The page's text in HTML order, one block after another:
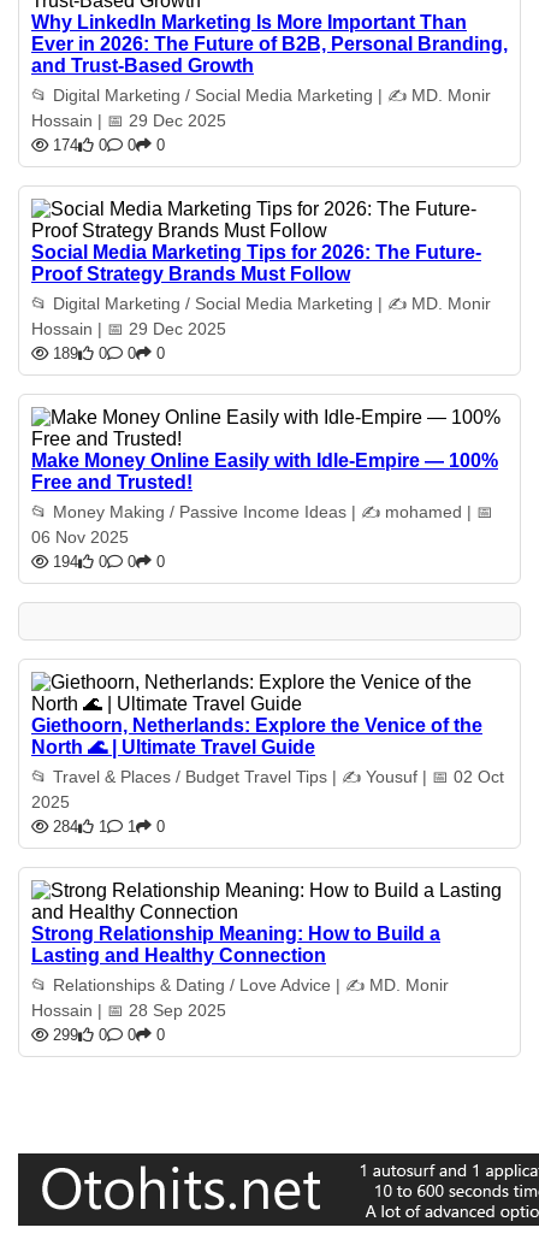
Why LinkedIn Marketing Is More Important Than
Ever in 2026: The Future of B2B, Personal Branding,
and Trust-Based Growth
📂 Digital Marketing / Social Media Marketing | ✍️ MD. Monir
Hossain | 📅 29 Dec 2025
174
0 0 0
Social Media Marketing Tips for 2026: The Future-
Proof Strategy Brands Must Follow
📂 Digital Marketing / Social Media Marketing | ✍️ MD. Monir
Hossain | 📅 29 Dec 2025
189
0 0 0
Make Money Online Easily with Idle-Empire — 100%
Free and Trusted!
📂 Money Making / Passive Income Ideas | ✍️ mohamed | 📅
06 Nov 2025
194
0 0 0
Giethoorn, Netherlands: Explore the Venice of the
North 🌊 | Ultimate Travel Guide
📂 Travel & Places / Budget Travel Tips | ✍️ Yousuf | 📅 02 Oct
2025
284
1 1 0
Strong Relationship Meaning: How to Build a
Lasting and Healthy Connection
📂 Relationships & Dating / Love Advice | ✍️ MD. Monir
Hossain | 📅 28 Sep 2025
299
0 0 0